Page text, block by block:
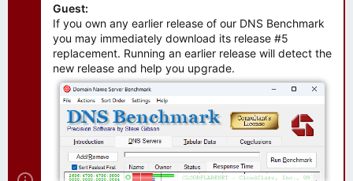
t
e
Guest:
If you own any earlier release of our DNS Benchmark
you may immediately download its release #5
replacement. Running an earlier release will detect the
new release and help you upgrade.